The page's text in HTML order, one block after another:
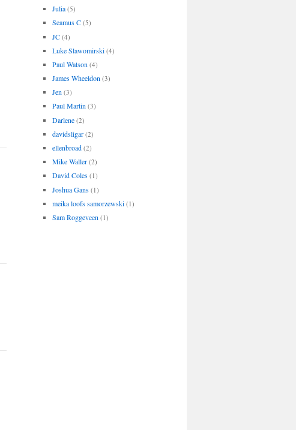
Julia (5)
Seamus C (5)
JC (4)
Luke Slawomirski (4)
Paul Watson (4)
James Wheeldon (3)
Jen (3)
Paul Martin (3)
Darlene (2)
davidsligar (2)
ellenbroad (2)
Mike Waller (2)
David Coles (1)
Joshua Gans (1)
meika loofs samorzewski (1)
Sam Roggeveen (1)